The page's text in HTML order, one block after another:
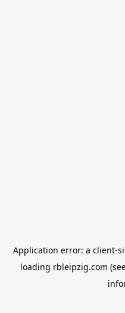
Application error: a client-
loading rbleipzig.com